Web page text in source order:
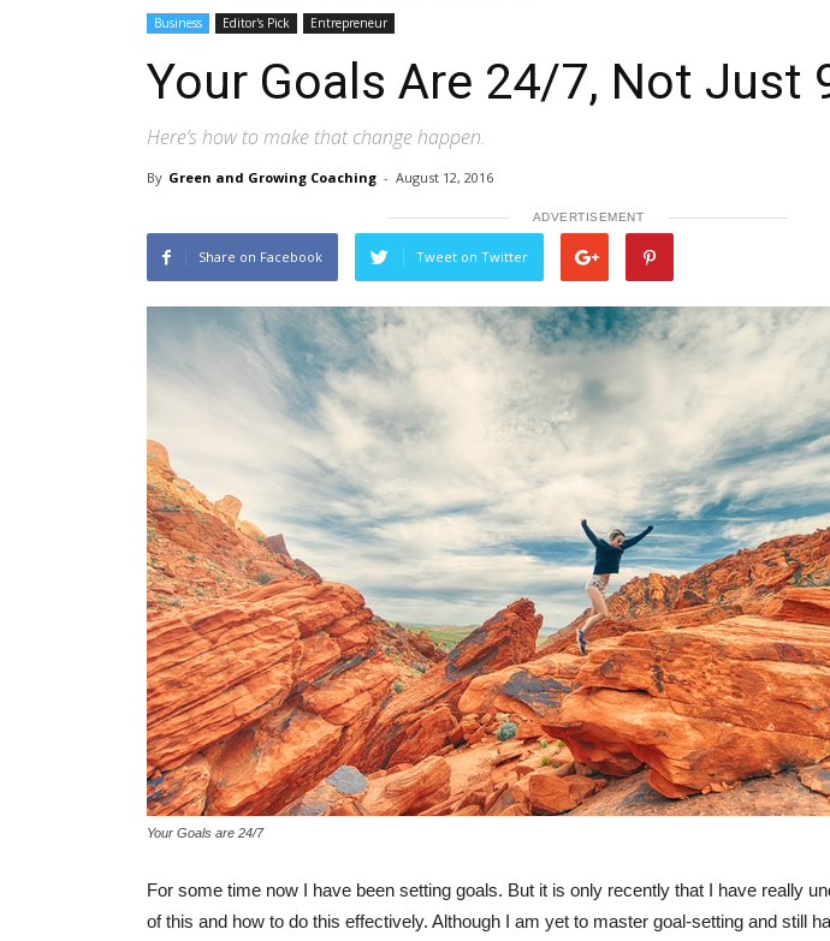
Business Editor's Pick Entrepreneur
Your Goals Are 24/7, Not Just
Here’s how to make that change happen.
By Green and Growing Coaching - August 12, 2016
ADVERTISEMENT
Share on Facebook Tweet on Twitter
Your Goals are 24/7
For some time now I have been setting goals. But it is only recently that I have really
of this and how to do this effectively. Although I am yet to master goal-setting and still